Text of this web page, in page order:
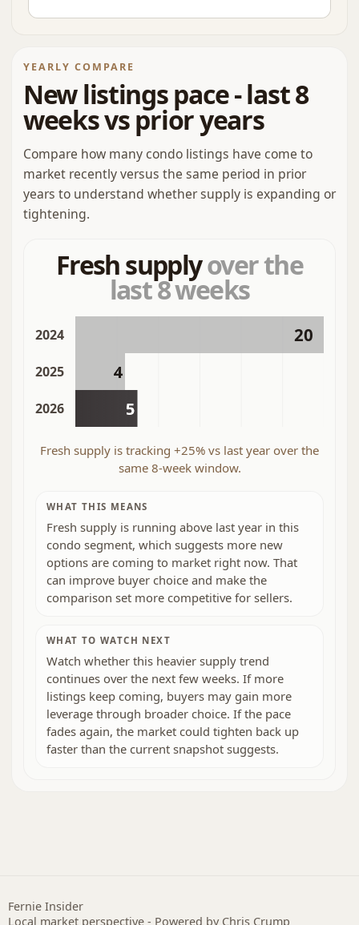
YEARLY COMPARE
New listings pace - last 8
weeks vs prior years
Compare how many condo listings have come to
market recently versus the same period in prior
years to understand whether supply is expanding or
tightening.
Fresh supplyover the
last 8 weeks
2024 20
2025 4
2026 5
Fresh supply is tracking +25% vs last year over the
same 8-week window.
WHAT THIS MEANS
Fresh supply is running above last year in this
condo segment, which suggests more new
options are coming to market right now. That
can improve buyer choice and make the
comparison set more competitive for sellers.
WHAT TO WATCH NEXT
Watch whether this heavier supply trend
continues over the next few weeks. If more
listings keep coming, buyers may gain more
leverage through broader choice. If the pace
fades again, the market could tighten back up
faster than the current snapshot suggests.
Fernie Insider
Local market perspective - Powered by Chris Crump